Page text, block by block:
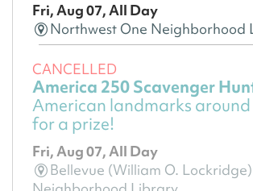
Fri, Aug 07, All Day
Northwest One Neighborhood
CANCELLED
America 250 Scavenger
American landmarks
for a prize!
Fri, Aug 07, All Day
Bellevue (William O. Lockridge)